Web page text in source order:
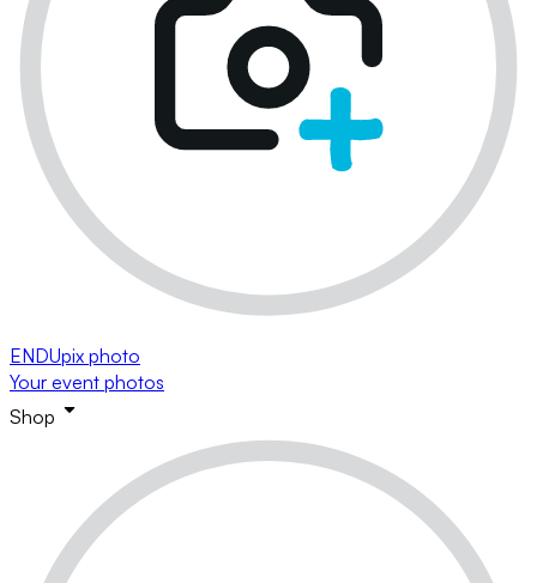
ENDUpix photo
Your event photos
Shop